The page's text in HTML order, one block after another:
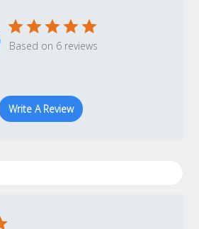
Based on 6 reviews
Write A Review